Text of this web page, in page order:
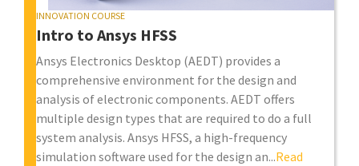
INNOVATION COURSE
Intro to Ansys HFSS
Ansys Electronics Desktop (AEDT) provides a
comprehensive environment for the design and
analysis of electronic components. AEDT offers
multiple design types that are required to do a full
system analysis. Ansys HFSS, a high-frequency
simulation software used for the design an...Read